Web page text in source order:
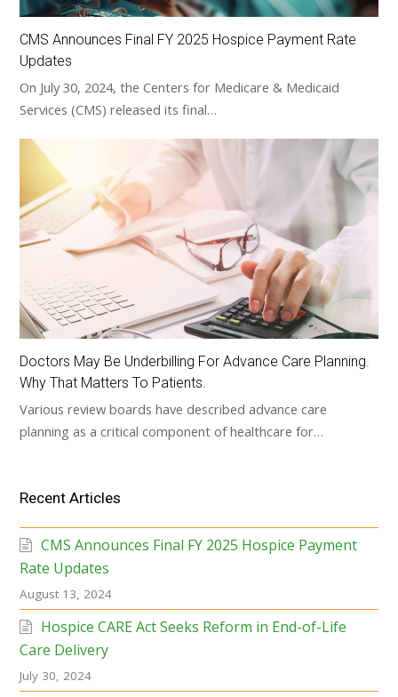
CMS Announces Final FY 2025 Hospice Payment Rate
Updates
On July 30, 2024, the Centers for Medicare & Medicaid
Services (CMS) released its final…
Doctors May Be Underbilling For Advance Care Planning.
Why That Matters To Patients.
Various review boards have described advance care
planning as a critical component of healthcare for…
Recent Articles
CMS Announces Final FY 2025 Hospice Payment
Rate Updates
August 13, 2024
Hospice CARE Act Seeks Reform in End-of-Life
Care Delivery
July 30, 2024